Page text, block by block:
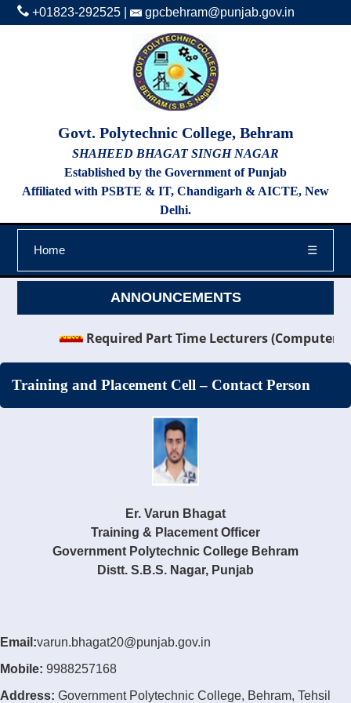
+01823-292525 | gpcbehram@punjab.gov.in
Govt. Polytechnic College, Behram
SHAHEED BHAGAT SINGH NAGAR
Established by the Government of Punjab
Affiliated with PSBTE & IT, Chandigarh & AICTE, New
Delhi.
Home ☰
ANNOUNCEMENTS
Required Part Time Lecturers (Computer
Training and Placement Cell – Contact Person
Er. Varun Bhagat
Training & Placement Officer
Government Polytechnic College Behram
Distt. S.B.S. Nagar, Punjab
Email:varun.bhagat20@punjab.gov.in
Mobile: 9988257168
Address: Government Polytechnic College, Behram, Tehsil